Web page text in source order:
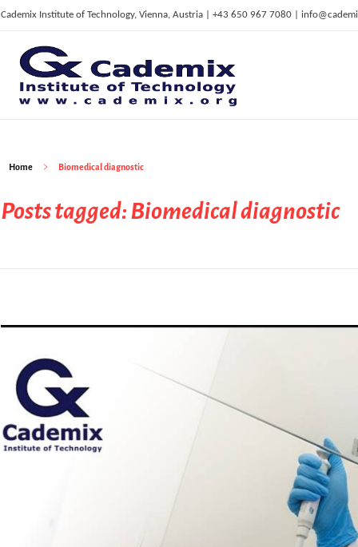
Cademix Institute of Technology, Vienna, Austria | +43 650 967 7080 |
C
ademix Institute of Technology
Job seekers Portal for Career Acceleration, Continuing Education, European Job Market
Home Biomedical diagnostic
Posts tagged: Biomedical diagnostic